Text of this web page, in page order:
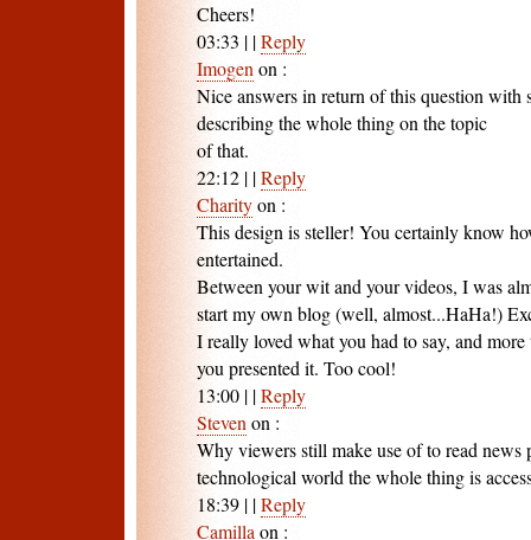
Cheers!
03:33 | |Reply
Imogenon :
Nice answers in return of this question with
describing the whole thing on the topic
of that.
22:12 | |Reply
Charityon :
This design is steller! You certainly know
entertained.
Between your wit and your videos, I was
start my own blog (well, almost...HaHa!)
I really loved what you had to say, and
you presented it. Too cool!
13:00 | |Reply
Stevenon :
Why viewers still make use of to read news
technological world the whole thing is
18:39 | |Reply
Camillaon :